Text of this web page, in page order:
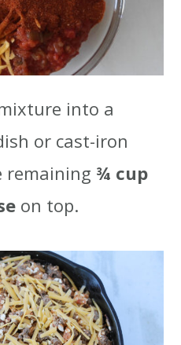
into a
or cast-iron
remaining ¾ cup
on top.